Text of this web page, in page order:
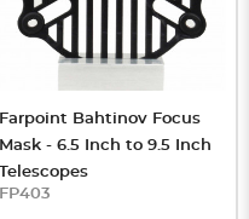
Farpoint Bahtinov Focus
Mask - 6.5 Inch to 9.5 Inch
Telescopes
FP403